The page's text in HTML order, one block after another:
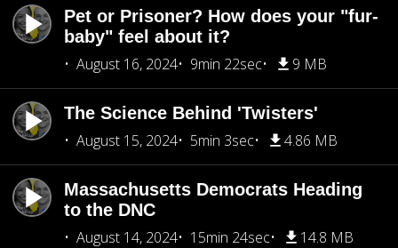
Pet or Prisoner? How does your "fur-
baby" feel about it?
August 16, 2024
9min 22sec 9 MB
The Science Behind 'Twisters'
August 15, 2024
5min 3sec 4.86 MB
Massachusetts Democrats Heading
to the DNC
August 14, 2024
15min 24sec 14.8 MB